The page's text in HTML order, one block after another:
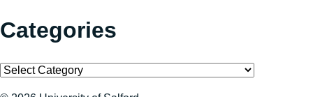
Categories
Categories